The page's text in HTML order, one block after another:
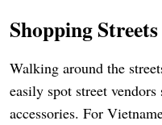
Shopping Streets
Walking around the
easily spot street
accessories. For